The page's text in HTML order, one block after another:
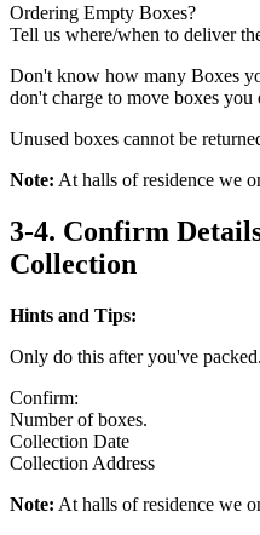
Ordering Empty Boxes?
Tell us where/when to deliver
Don't know how many Boxes
don't charge to move boxes you
Unused boxes cannot be
Note: At halls of residence we
3-4. Confirm
Collection
Hints and Tips:
Only do this after you've packed.
Confirm:
Number of boxes.
Collection Date
Collection Address
Note: At halls of residence we